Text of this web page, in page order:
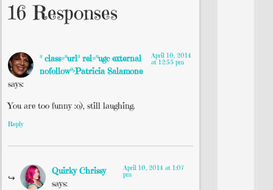
16 Responses
" class="url" rel="ugc external
nofollow">Patricia Salamone
says:
April 10, 2014
at 12:55 pm
You are too funny :o), still laughing.
Reply
Quirky Chrissy
says:
April 10, 2014 at 1:07
pm